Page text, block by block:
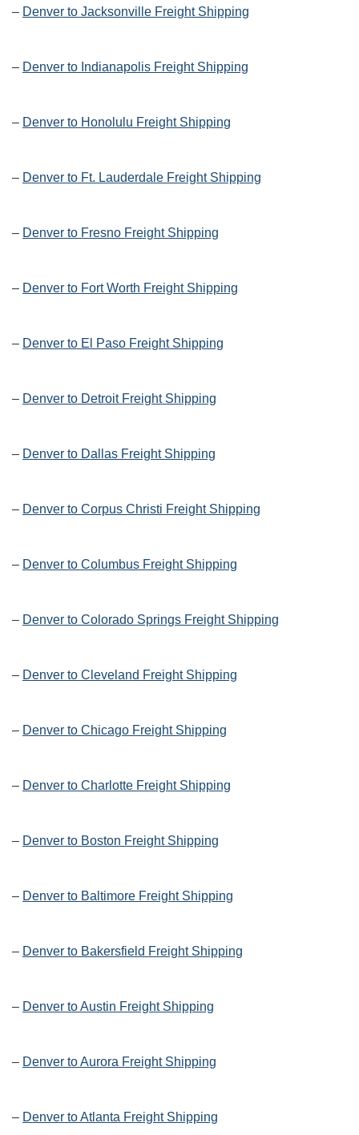
– Denver to Jacksonville Freight Shipping
– Denver to Indianapolis Freight Shipping
– Denver to Honolulu Freight Shipping
– Denver to Ft. Lauderdale Freight Shipping
– Denver to Fresno Freight Shipping
– Denver to Fort Worth Freight Shipping
– Denver to El Paso Freight Shipping
– Denver to Detroit Freight Shipping
– Denver to Dallas Freight Shipping
– Denver to Corpus Christi Freight Shipping
– Denver to Columbus Freight Shipping
– Denver to Colorado Springs Freight Shipping
– Denver to Cleveland Freight Shipping
– Denver to Chicago Freight Shipping
– Denver to Charlotte Freight Shipping
– Denver to Boston Freight Shipping
– Denver to Baltimore Freight Shipping
– Denver to Bakersfield Freight Shipping
– Denver to Austin Freight Shipping
– Denver to Aurora Freight Shipping
– Denver to Atlanta Freight Shipping